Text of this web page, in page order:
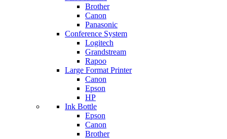
Brother
Canon
Panasonic
Conference System
Logitech
Grandstream
Rapoo
Large Format Printer
Canon
Epson
HP
Ink Bottle
Epson
Canon
Brother